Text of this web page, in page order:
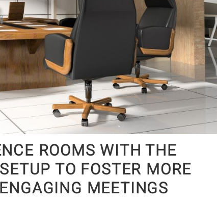
ROOMS WITH THE
TO FOSTER MORE
MEETINGS